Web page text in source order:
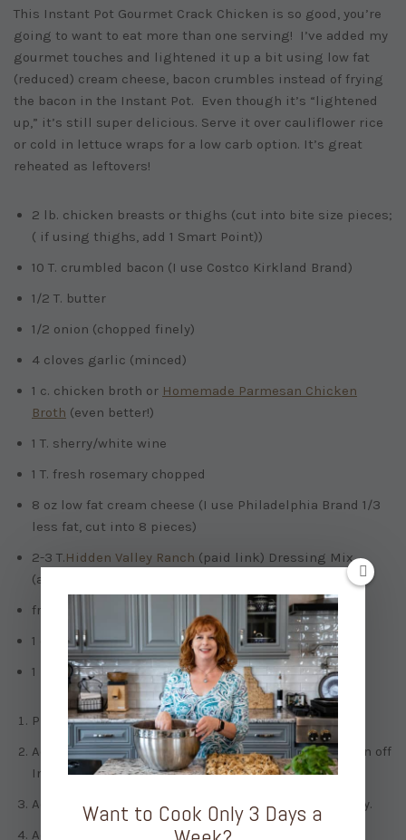
This Instant Pot Gourmet Crack Chicken is so good, you’re
going to want to eat more than one serving! I’ve added my
gourmet touches and lightened it up a bit using low fat
(reduced) cream cheese, bacon crumbles instead of frying
the bacon in the Instant Pot. Even though it’s “lightened
up,” it’s still super delicious. Serve it over cauliflower rice
or cold in lettuce wraps for a low carb option. It’s great
reheated as leftovers!
2 lb. chicken breasts or thighs (cut into bite size pieces;
( if using thighs, add 1 Smart Point))
10 T. crumbled bacon (I use Costco Kirkland Brand)
1/2 T. butter
1/2 onion (chopped finely)
4 cloves garlic (minced)
1 c. chicken broth or Homemade Parmesan Chicken
Broth (even better!)
1 T. sherry/white wine
1 T. fresh rosemary chopped
8 oz low fat cream cheese (I use Philadelphia Brand 1/3
less fat, cut into 8 pieces)
2-3 T.Hidden Valley Ranch (paid link) Dressing Mix
(about 1 packet)
freshly ground pepper
1 c. sharp cheddar cheese (shredded)
1 bunch of green onion (chopped)
Press sauté on Instant Pot. When hot, add butter.
Add onions and garlic. Cook for about 3 minutes. Turn off
Instant Pot.
Add chicken broth, ranch dressing mix and rosemary.
Add chicken and bacon crumbles. Stir.
Want to Cook Only 3 Days a